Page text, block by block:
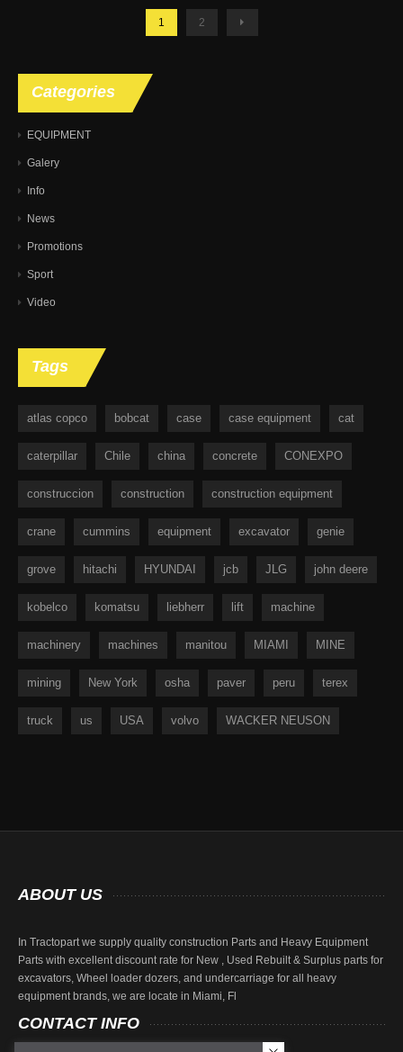
1 2
Categories
EQUIPMENT
Galery
Info
News
Promotions
Sport
Video
Tags
atlas copco bobcat case case equipment cat
caterpillar Chile china concrete CONEXPO
construccion construction construction equipment
crane cummins equipment excavator genie
grove hitachi HYUNDAI jcb JLG john deere
kobelco komatsu liebherr lift machine
machinery machines manitou MIAMI MINE
mining New York osha paver peru terex
truck us USA volvo WACKER NEUSON
ABOUTUS
In Tractopart we supply quality construction Parts and Heavy Equipment
Parts with excellent discount rate for New , Used Rebuilt & Surplus parts for
excavators, Wheel loader dozers, and undercarriage for all heavy
equipment brands, we are locate in Miami, Fl
CONTACTINFO